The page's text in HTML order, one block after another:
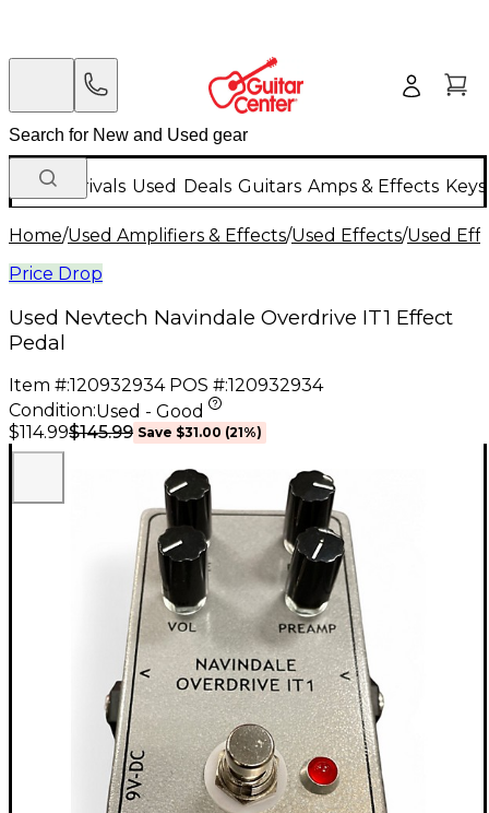
New Arrivals Used Deals Guitars Amps & Effects
Home/Used Amplifiers & Effects/Used Effects/Used
Price Drop
Used Nevtech Navindale Overdrive IT1 Effect
Pedal
Item #:120932934 POS #:120932934
Condition:Used - Good
$114.99$145.99 Save $31.00 (21%)